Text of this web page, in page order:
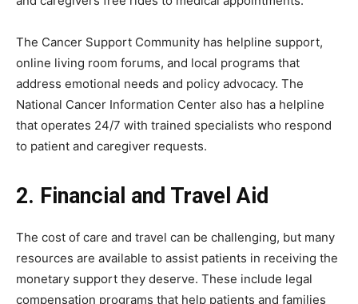
The Cancer Support Community has helpline support,
online living room forums, and local programs that
address emotional needs and policy advocacy. The
National Cancer Information Center also has a helpline
that operates 24/7 with trained specialists who respond
to patient and caregiver requests.
2. Financial and Travel Aid
The cost of care and travel can be challenging, but many
resources are available to assist patients in receiving the
monetary support they deserve. These include legal
compensation programs that help patients and families